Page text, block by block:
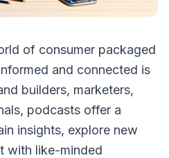
of consumer packaged
and connected is
builders, marketers,
podcasts offer a
insights, explore new
with like-minded